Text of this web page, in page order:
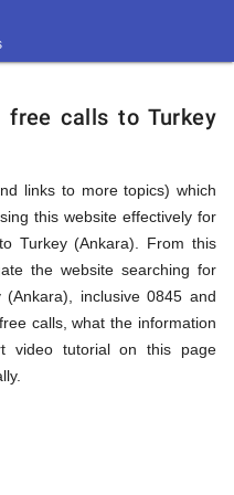
calls to Turkey
links to more topics) which
this website effectively for
Turkey (Ankara). From this
the website searching for
inclusive 0845 and
calls, what the information
video tutorial on this page